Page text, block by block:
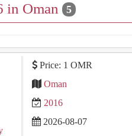
in Oman 5
Price: 1 OMR
Oman
2016
2026-08-07